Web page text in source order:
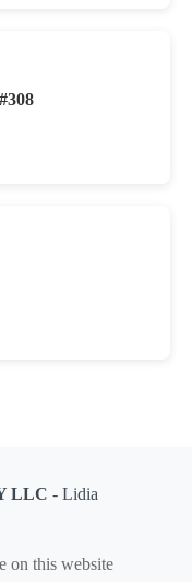
LLC - Lidia
on this website